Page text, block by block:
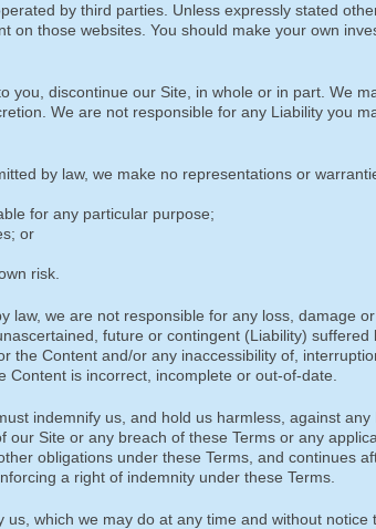
by third parties. Unless expressly stated
on those websites. You should make your own
you, discontinue our Site, in whole or in part. We
We are not responsible for any Liability you
by law, we make no representations or
for any particular purpose;
or
risk.
law, we are not responsible for any loss, damage
future or contingent (Liability) suffered
the Content and/or any inaccessibility of,
is incorrect, incomplete or out-of-date.
indemnify us, and hold us harmless, against
Site or any breach of these Terms or any
obligations under these Terms, and continues
a right of indemnity under these Terms.
which we may do at any time and without notice